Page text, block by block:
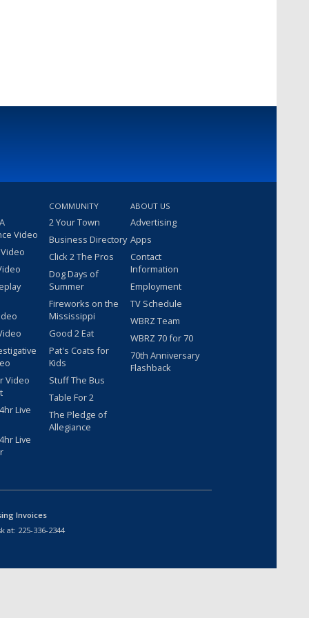
Video
Video
Live
Live
COMMUNITY
2 Your Town
Business Directory
Click 2 The Pros
Dog Days of
Summer
Fireworks on the
Mississippi
Good 2 Eat
Pat's Coats for
Kids
Stuff The Bus
Table For 2
The Pledge of
Allegiance
ABOUT US
Advertising
Apps
Contact
Information
Employment
TV Schedule
WBRZ Team
WBRZ 70 for 70
70th Anniversary
Flashback
Invoices
at: 225-336-2344